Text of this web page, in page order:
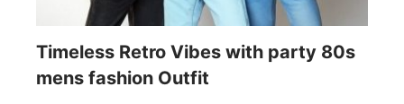
Timeless Retro Vibes with party 80s
mens fashion Outfit